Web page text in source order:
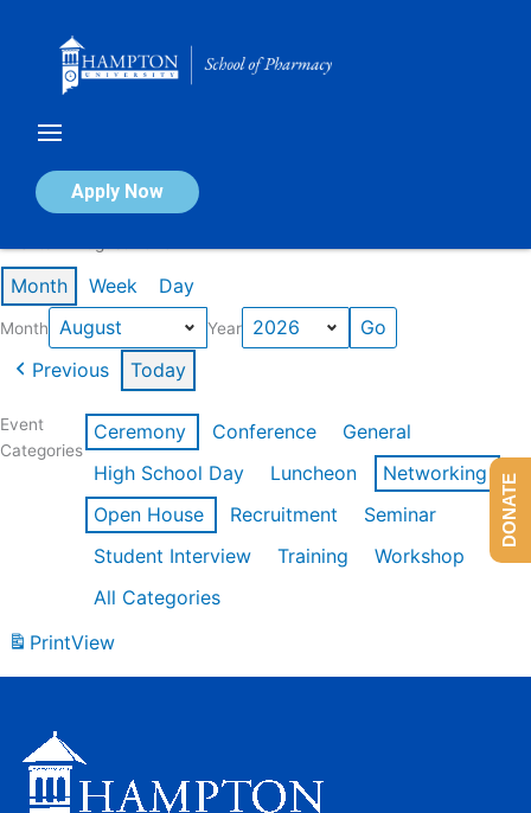
Apply Now
Calendar of Events
Month Week Day
Month Year
Previous Today
Event
Categories
Ceremony Conference
General
High School Day
Luncheon
Networking
Open House
Recruitment
Seminar
Student Interview
Training
Workshop
All Categories
PrintView
DONATE